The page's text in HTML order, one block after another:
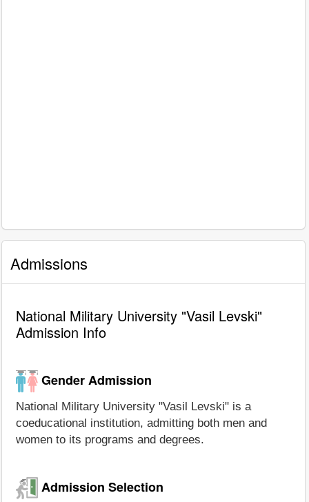
Admissions
National Military University "Vasil Levski"
Admission Info
Gender Admission
National Military University "Vasil Levski" is a
coeducational institution, admitting both men and
women to its programs and degrees.
Admission Selection